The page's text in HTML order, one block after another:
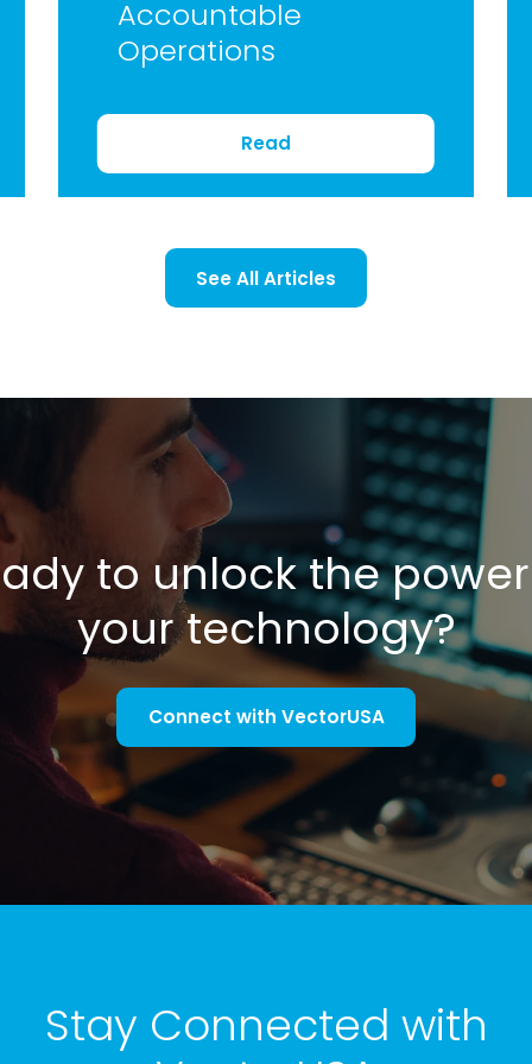
Accountable
Operations
Read
See All Articles
to unlock the
your technology?
Connect with VectorUSA
Stay Connected with